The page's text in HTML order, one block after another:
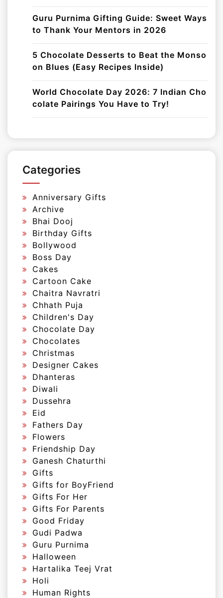
Guru Purnima Gifting Guide: Sweet Ways
to Thank Your Mentors in 2026
5 Chocolate Desserts to Beat the Monso
on Blues (Easy Recipes Inside)
World Chocolate Day 2026: 7 Indian Cho
colate Pairings You Have to Try!
Categories
Anniversary Gifts
Archive
Bhai Dooj
Birthday Gifts
Bollywood
Boss Day
Cakes
Cartoon Cake
Chaitra Navratri
Chhath Puja
Children's Day
Chocolate Day
Chocolates
Christmas
Designer Cakes
Dhanteras
Diwali
Dussehra
Eid
Fathers Day
Flowers
Friendship Day
Ganesh Chaturthi
Gifts
Gifts for BoyFriend
Gifts For Her
Gifts For Parents
Good Friday
Gudi Padwa
Guru Purnima
Halloween
Hartalika Teej Vrat
Holi
Human Rights